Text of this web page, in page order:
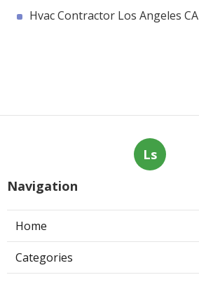
Hvac Contractor Los Angeles CA
Ls
Navigation
Home
Categories